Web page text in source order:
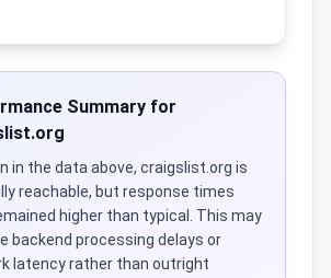
Summary for
in the data above, craigslist.org is
reachable, but response times
higher than typical. This may
backend processing delays or
latency rather than outright